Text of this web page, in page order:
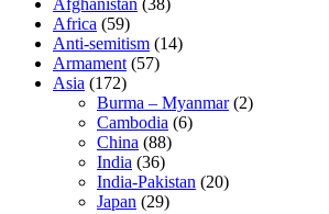
Afghanistan (38)
Africa (59)
Anti-semitism (14)
Armament (57)
Asia (172)
Burma – Myanmar(2)
Cambodia (6)
China (88)
India (36)
India-Pakistan (20)
Japan (29)